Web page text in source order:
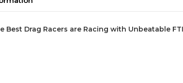
Best Drag Racers are Racing with Unbeatable